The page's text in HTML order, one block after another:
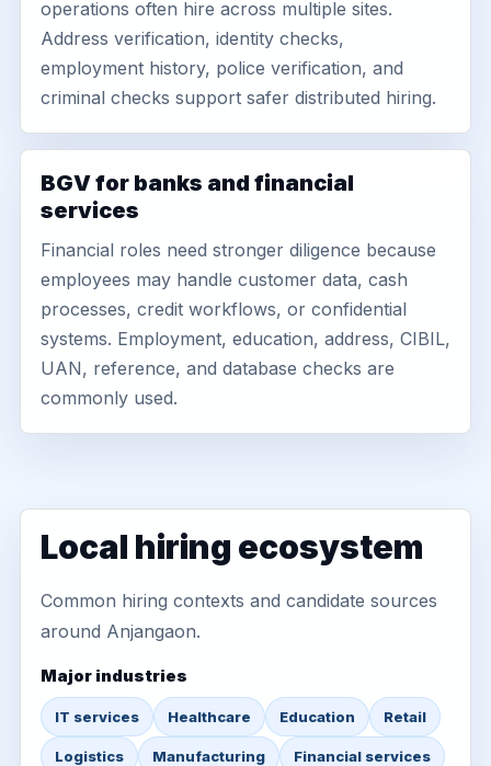
operations often hire across multiple sites.
Address verification, identity checks,
employment history, police verification, and
criminal checks support safer distributed hiring.
BGV for banks and financial
services
Financial roles need stronger diligence because
employees may handle customer data, cash
processes, credit workflows, or confidential
systems. Employment, education, address, CIBIL,
UAN, reference, and database checks are
commonly used.
Local hiring ecosystem
Common hiring contexts and candidate sources
around Anjangaon.
Major industries
IT services Healthcare Education Retail
Logistics Manufacturing Financial services